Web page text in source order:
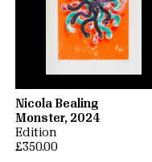
Nicola Bealing
Monster, 2024
Edition
£350.00